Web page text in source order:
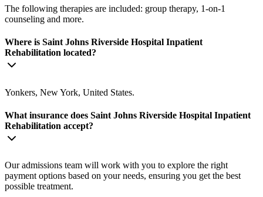
The following therapies are included: group therapy, 1-on-1
counseling and more.
Where is Saint Johns Riverside Hospital Inpatient
Rehabilitation located?
Yonkers, New York, United States.
What insurance does Saint Johns Riverside Hospital Inpatient
Rehabilitation accept?
Our admissions team will work with you to explore the right
payment options based on your needs, ensuring you get the best
possible treatment.